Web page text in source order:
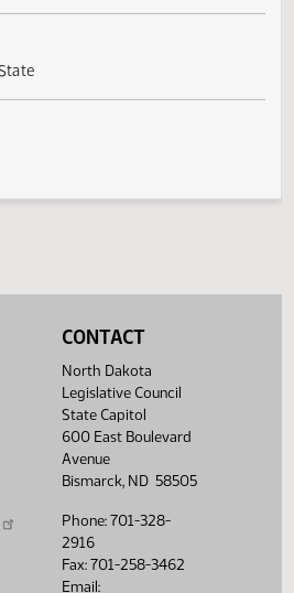
CONTACT
North Dakota
Legislative Council
State Capitol
600 East Boulevard
Avenue
Bismarck, ND 58505
Phone: 701-328-
2916
Fax: 701-258-3462
Email: